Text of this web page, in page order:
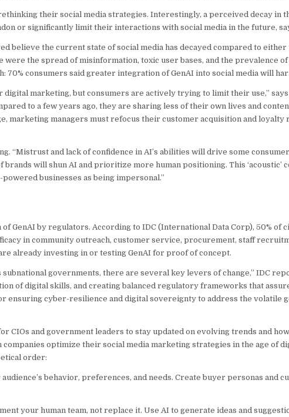
their social media strategies. Interestingly, a perceived decay in
or significantly limit their interactions with social media in the future,
believe the current state of social media has decayed compared to
the spread of misinformation, toxic user bases, and the prevalence of
70% consumers said greater integration of GenAI into social media will
digital marketing, but consumers are actively trying to limit their use,”
to a few years ago, they are sharing less of their own lives and
marketing managers must refocus their customer acquisition and
“Mistrust and lack of confidence in AI’s abilities will drive some
brands will shun AI and prioritize more human positioning. This ‘acoustic’
businesses as being impersonal.”
GenAI by regulators. According to IDC (International Data Corp), 50% of
in community outreach, customer service, procurement, staff
already investing in or testing GenAI for proof of concept.
governments, there are several key levers of change,” IDC
of digital skills, and creating balanced regulatory frameworks that
ensuring cyber-resilience and digital sovereignty to address the volatile
CIOs and government leaders to stay updated on evolving trends and
companies optimize their social media marketing strategies in the age of
order:
behavior, preferences, and needs. Create buyer personas and
your human team, not replace it. Use AI to generate ideas and